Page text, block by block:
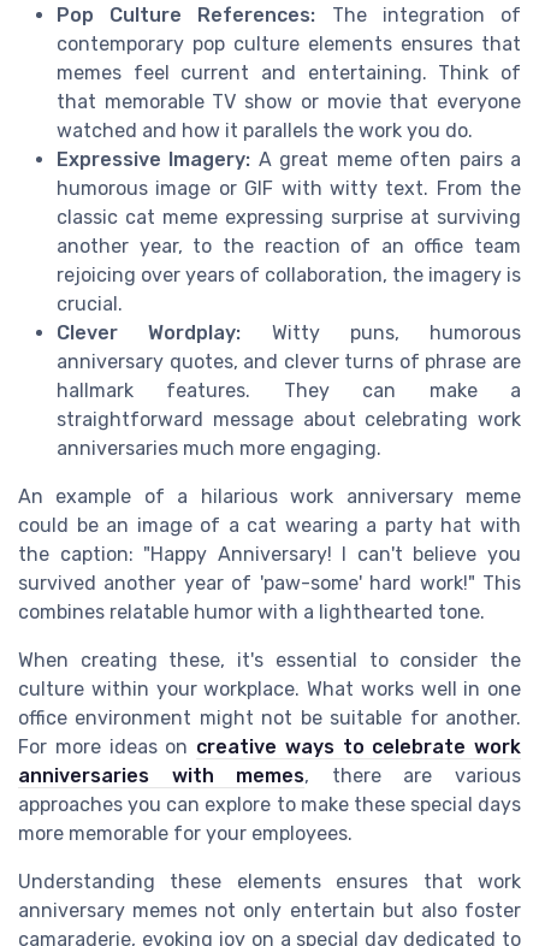
Pop Culture References: The integration of
contemporary pop culture elements ensures that
memes feel current and entertaining. Think of
that memorable TV show or movie that everyone
watched and how it parallels the work you do.
Expressive Imagery: A great meme often pairs a
humorous image or GIF with witty text. From the
classic cat meme expressing surprise at surviving
another year, to the reaction of an office team
rejoicing over years of collaboration, the imagery is
crucial.
Clever Wordplay: Witty puns, humorous
anniversary quotes, and clever turns of phrase are
hallmark features. They can make a
straightforward message about celebrating work
anniversaries much more engaging.
An example of a hilarious work anniversary meme
could be an image of a cat wearing a party hat with
the caption: "Happy Anniversary! I can't believe you
survived another year of 'paw-some' hard work!" This
combines relatable humor with a lighthearted tone.
When creating these, it's essential to consider the
culture within your workplace. What works well in one
office environment might not be suitable for another.
For more ideas on creative ways to celebrate work
anniversaries with memes, there are various
approaches you can explore to make these special days
more memorable for your employees.
Understanding these elements ensures that work
anniversary memes not only entertain but also foster
camaraderie, evoking joy on a special day dedicated to